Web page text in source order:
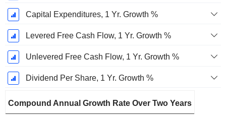
Capital Expenditures, 1 Yr. Growth %
Levered Free Cash Flow, 1 Yr. Growth %
Unlevered Free Cash Flow, 1 Yr. Growth %
Dividend Per Share, 1 Yr. Growth %
Compound Annual Growth Rate Over Two Years